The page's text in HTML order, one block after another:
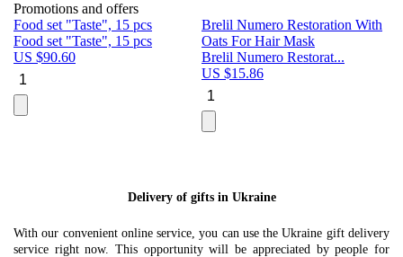
Promotions and offers
Food set "Taste", 15 pcs
Food set "Taste", 15 pcs
US $90.60
Brelil Numero Restoration With
Oats For Hair Mask
Brelil Numero Restorat...
US $15.86
Delivery of gifts in Ukraine
With our convenient online service, you can use the Ukraine gift delivery
service right now. This opportunity will be appreciated by people for